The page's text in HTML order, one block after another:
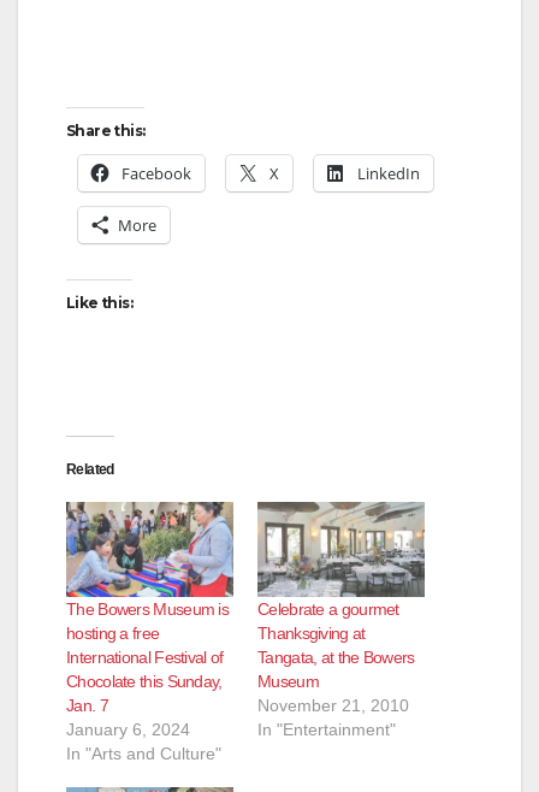
Share this:
Facebook X LinkedIn
More
Like this:
Related
The Bowers Museum is
hosting a free
International Festival of
Chocolate this Sunday,
Jan. 7
January 6, 2024
In "Arts and Culture"
Celebrate a gourmet
Thanksgiving at
Tangata, at the Bowers
Museum
November 21, 2010
In "Entertainment"